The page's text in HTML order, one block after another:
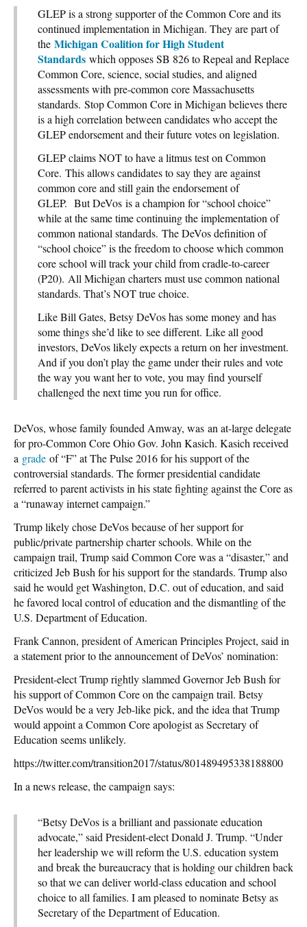
GLEP is a strong supporter of the Common Core and its
continued implementation in Michigan. They are part of
the Michigan Coalition for High Student
Standards which opposes SB 826 to Repeal and Replace
Common Core, science, social studies, and aligned
assessments with pre-common core Massachusetts
standards. Stop Common Core in Michigan believes there
is a high correlation between candidates who accept the
GLEP endorsement and their future votes on legislation.
GLEP claims NOT to have a litmus test on Common
Core. This allows candidates to say they are against
common core and still gain the endorsement of
GLEP. But DeVos is a champion for “school choice”
while at the same time continuing the implementation of
common national standards. The DeVos definition of
“school choice” is the freedom to choose which common
core school will track your child from cradle-to-career
(P20). All Michigan charters must use common national
standards. That’s NOT true choice.
Like Bill Gates, Betsy DeVos has some money and has
some things she’d like to see different. Like all good
investors, DeVos likely expects a return on her investment.
And if you don’t play the game under their rules and vote
the way you want her to vote, you may find yourself
challenged the next time you run for office.
DeVos, whose family founded Amway, was an at-large delegate
for pro-Common Core Ohio Gov. John Kasich. Kasich received
a grade of “F” at The Pulse 2016 for his support of the
controversial standards. The former presidential candidate
referred to parent activists in his state fighting against the Core as
a “runaway internet campaign.”
Trump likely chose DeVos because of her support for
public/private partnership charter schools. While on the
campaign trail, Trump said Common Core was a “disaster,” and
criticized Jeb Bush for his support for the standards. Trump also
said he would get Washington, D.C. out of education, and said
he favored local control of education and the dismantling of the
U.S. Department of Education.
Frank Cannon, president of American Principles Project, said in
a statement prior to the announcement of DeVos’ nomination:
President-elect Trump rightly slammed Governor Jeb Bush for
his support of Common Core on the campaign trail. Betsy
DeVos would be a very Jeb-like pick, and the idea that Trump
would appoint a Common Core apologist as Secretary of
Education seems unlikely.
https://twitter.com/transition2017/status/801489495338188800
In a news release, the campaign says:
“Betsy DeVos is a brilliant and passionate education
advocate,” said President-elect Donald J. Trump. “Under
her leadership we will reform the U.S. education system
and break the bureaucracy that is holding our children back
so that we can deliver world-class education and school
choice to all families. I am pleased to nominate Betsy as
Secretary of the Department of Education.